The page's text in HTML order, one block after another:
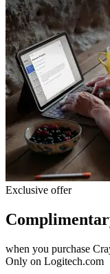
Exclusive offer
when you purchase
Only on Logitech.com